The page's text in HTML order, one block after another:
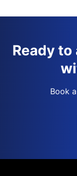
Ready
Book